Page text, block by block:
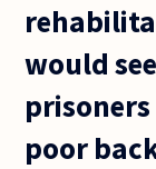
would
poor